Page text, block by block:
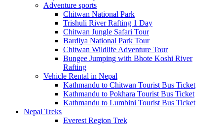
Adventure sports
Chitwan National Park
Trishuli River Rafting 1 Day
Chitwan Jungle Safari Tour
Bardiya National Park Tour
Chitwan Wildlife Adventure Tour
Bungee Jumping with Bhote Koshi River
Rafting
Vehicle Rental in Nepal
Kathmandu to Chitwan Tourist Bus Ticket
Kathmandu to Pokhara Tourist Bus Ticket
Kathmandu to Lumbini Tourist Bus Ticket
Nepal Treks
Everest Region Trek